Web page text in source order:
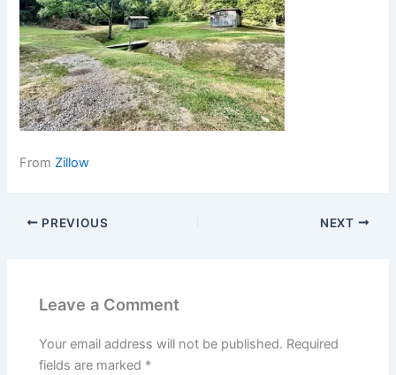
From Zillow
PREVIOUS NEXT
Leave a Comment
Your email address will not be published. Required
fields are marked *